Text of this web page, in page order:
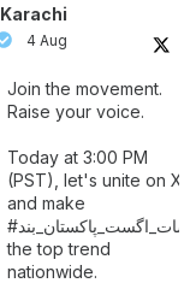
Karachi
4 Aug
Join the movement.
Raise your voice.
Today at 3:00 PM
(PST), let's unite on X
and make
#سات_ اگست_پاکستان_بند
the top trend
nationwide.